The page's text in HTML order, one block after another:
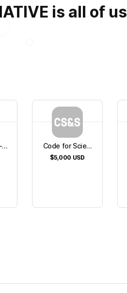
is all of us
... Code for Scie...
$5,000 USD